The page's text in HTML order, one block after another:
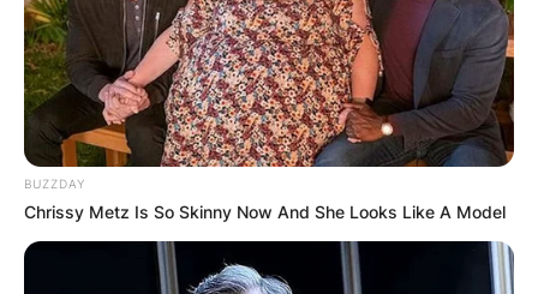
BUZZDAY
Chrissy Metz Is So Skinny Now And She Looks Like A Model